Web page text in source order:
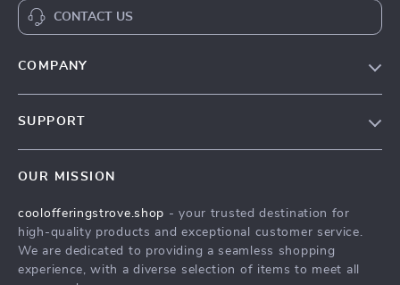
CONTACT US
COMPANY
Press
Influencers
Affiliates
SUPPORT
FAQ
Returns Center
Payment Methods
OUR MISSION
coolofferingstrove.shop - your trusted destination for
high-quality products and exceptional customer service.
We are dedicated to providing a seamless shopping
experience, with a diverse selection of items to meet all